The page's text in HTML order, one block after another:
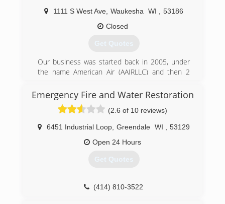
business model that gives our customers peace
of mind and confidence when hiring us for a
guarantees that we call The Mke Property
Family proudly created The Brady Street Clean
Project.
(414) 399-1595
1111 S West Ave Waukesha WI
53186
Closed
Get Quotes
Our business was started back in 2005, under
the name American Air (AAIRLLC) and then 2
(262) 832-1194
Emergency Fire and Water Restoration
(2.6 of 10 reviews)
6451 Industrial Loop Greendale WI
53129
Open 24 Hours
Get Quotes
(414) 810-3522